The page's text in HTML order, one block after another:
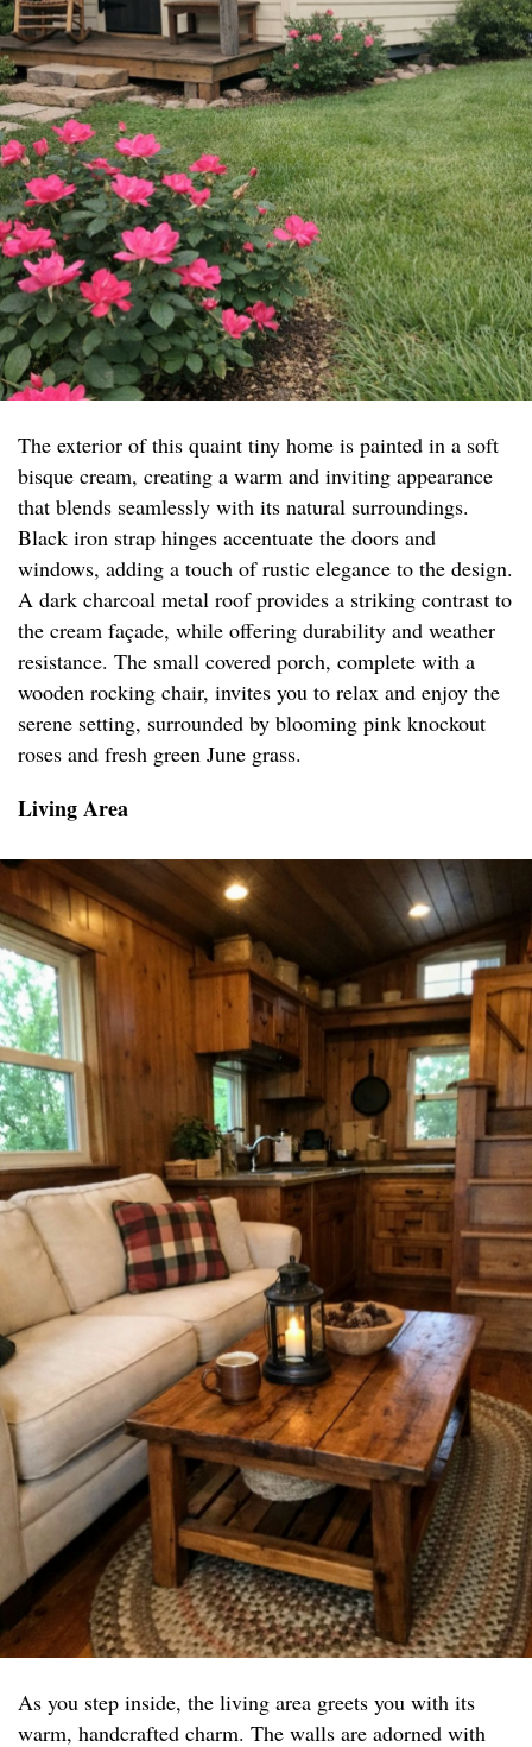
The exterior of this quaint tiny home is painted in a soft
bisque cream, creating a warm and inviting appearance
that blends seamlessly with its natural surroundings.
Black iron strap hinges accentuate the doors and
windows, adding a touch of rustic elegance to the design.
A dark charcoal metal roof provides a striking contrast to
the cream façade, while offering durability and weather
resistance. The small covered porch, complete with a
wooden rocking chair, invites you to relax and enjoy the
serene setting, surrounded by blooming pink knockout
roses and fresh green June grass.
Living Area
As you step inside, the living area greets you with its
warm, handcrafted charm. The walls are adorned with